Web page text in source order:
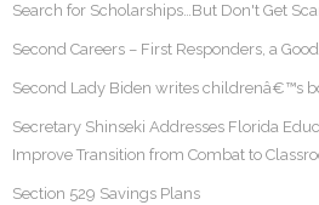
Search for Scholarships…But Don't Get
Second Careers – First Responders, a
Second Lady Biden writes childrenâ€™s
Secretary Shinseki Addresses Florida
Improve Transition from Combat to
Section 529 Savings Plans